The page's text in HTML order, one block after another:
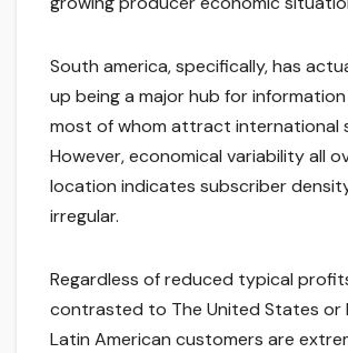
South america, specifically, has
up being a major hub for
most of whom attract international
However, economical variability all
location indicates subscriber
irregular.
Regardless of reduced typical
contrasted to The United States or
Latin American customers are